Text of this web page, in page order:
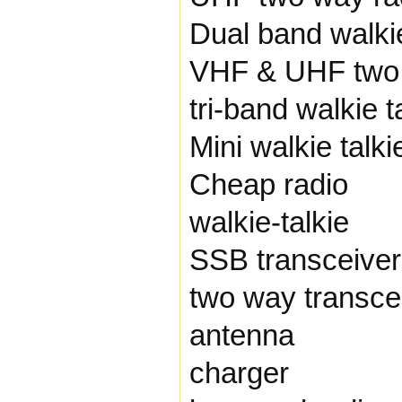
Dual band
VHF & UHF
tri-band walkie
Mini walkie
Cheap radio
walkie-talkie
SSB transceiver
two way
antenna
charger